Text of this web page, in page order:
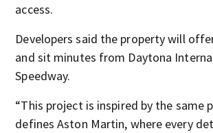
access.
Developers said the property will
and sit minutes from Daytona
Speedway.
“This project is inspired by the same
defines Aston Martin, where every